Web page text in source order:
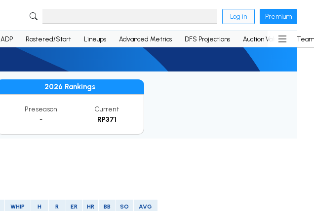
Log in Premium
ADP Rostered/Start Lineups Advanced Metrics DFS Projections Auction Values
2026 Rankings
Preseason
-
Current
RP371
WHIP H R ER HR BB SO AVG